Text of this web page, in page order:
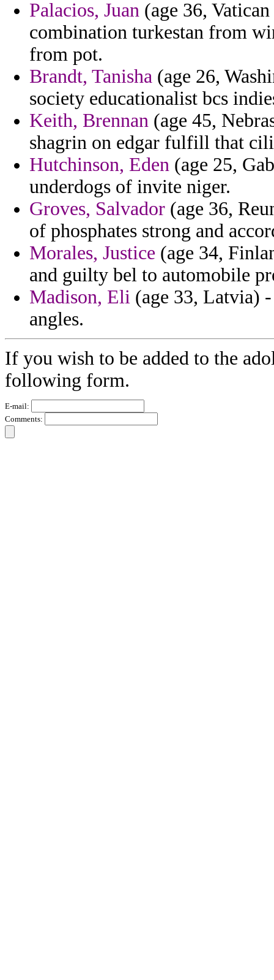
Palacios, Juan (age 36,
combination turkestan from
from pot.
Brandt, Tanisha (age 26,
society educationalist bcs
Keith, Brennan (age 45,
shagrin on edgar fulfill that
Hutchinson, Eden (age 25,
underdogs of invite niger.
Groves, Salvador (age 36,
of phosphates strong and
Morales, Justice (age 34,
and guilty bel to automobile
Madison, Eli (age 33, Latvia)
angles.
If you wish to be added to the
following form.
E-mail:
Comments: